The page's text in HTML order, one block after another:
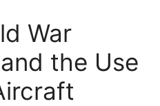
War
the Use